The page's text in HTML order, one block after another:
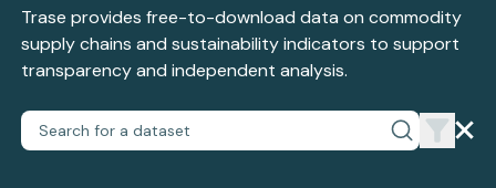
Trase provides free-to-download data on commodity
supply chains and sustainability indicators to support
transparency and independent analysis.